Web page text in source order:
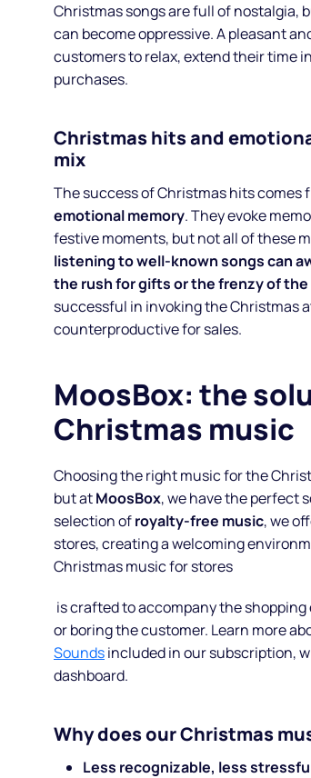
Christmas songs are full of nostalgia,
can become oppressive. A pleasant
customers to relax, extend their time
purchases.
Christmas hits and
mix
The success of Christmas hits
emotional memory. They evoke
festive moments, but not all of these
listening to well-known songs can
the rush for gifts or the frenzy of the
successful in invoking the Christmas
counterproductive for sales.
MoosBox: the
Christmas music
Choosing the right music for the
but atMoosBox, we have the perfect
selection ofroyalty-free music, we
stores, creating a welcoming
Christmas music for stores
is crafted to accompany the
or boring the customer. Learn more
Soundsincluded in our subscription,
dashboard.
Why does our Christmas
Less recognizable, less